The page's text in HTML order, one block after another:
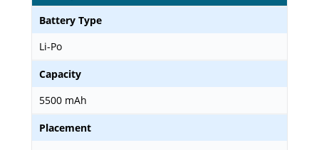
Battery Type
Li-Po
Capacity
5500 mAh
Placement